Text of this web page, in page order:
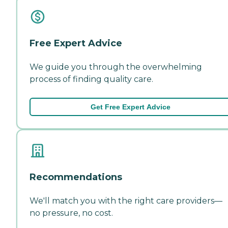
Free Expert Advice
We guide you through the overwhelming
process of finding quality care.
Get Free Expert Advice
Recommendations
We'll match you with the right care providers—
no pressure, no cost.